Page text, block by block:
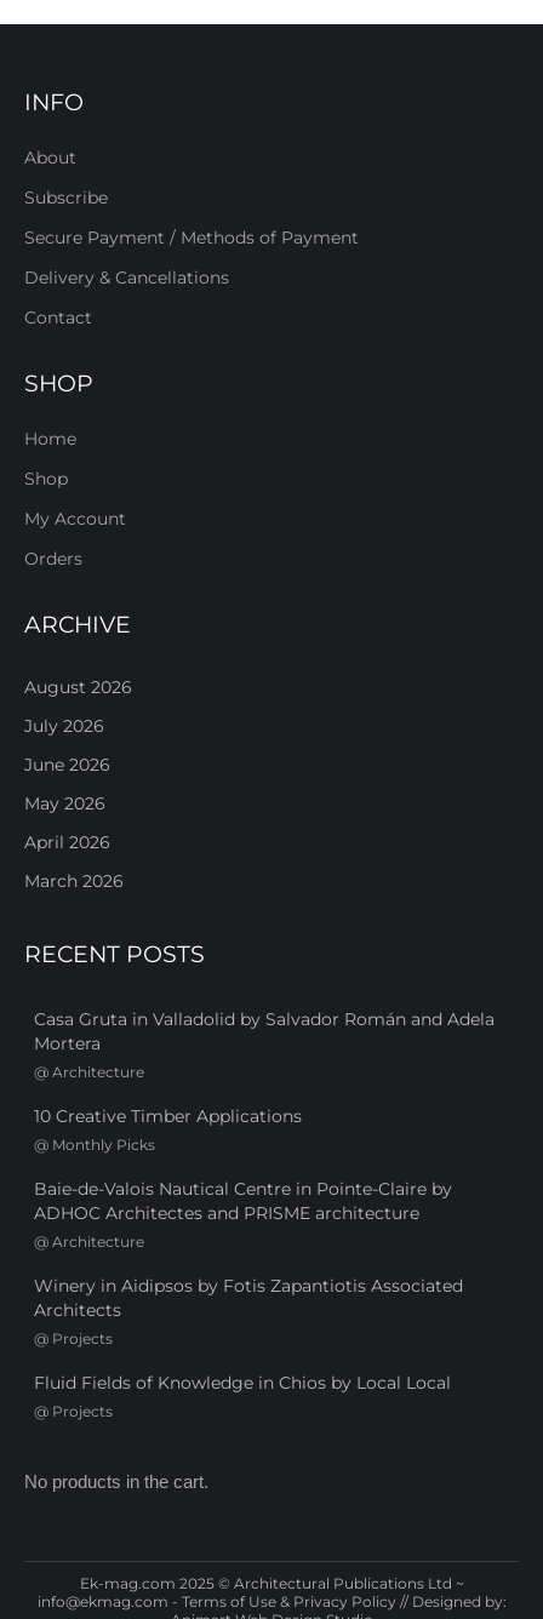
INFO
About
Subscribe
Secure Payment / Methods of Payment
Delivery & Cancellations
Contact
SHOP
Home
Shop
My Account
Orders
ARCHIVE
August 2026
July 2026
June 2026
May 2026
April 2026
March 2026
RECENT POSTS
Casa Gruta in Valladolid by Salvador Román and Adela
Mortera
@ Architecture
10 Creative Timber Applications
@ Monthly Picks
Baie-de-Valois Nautical Centre in Pointe-Claire by
ADHOC Architectes and PRISME architecture
@ Architecture
Winery in Aidipsos by Fotis Zapantiotis Associated
Architects
@ Projects
Fluid Fields of Knowledge in Chios by Local Local
@ Projects
No products in the cart.
Ek-mag.com 2025 © Architectural Publications Ltd ~
info@ekmag.com - Terms of Use & Privacy Policy // Designed by: